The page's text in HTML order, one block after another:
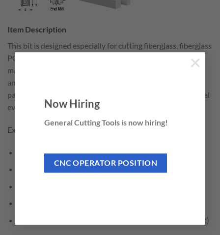
Now Hiring
General Cutting Tools is now hiring!
CNC OPERATOR POSITION
×
Item Description
This bit is designed especially for cutting fiberglass, fiberglass
PCB board, composites, phenolic and other highly abrasive
materials. Works well on epoxies made with carbon, glass
and composite materials. The up-cut/down-cut diamond
pattern cutting edges effectively grinds through the material
evenly in all directions.
Excellent for cutting:
Composites
Glass Fiber Reinforced Polymer – Plastic Materials (GFR)